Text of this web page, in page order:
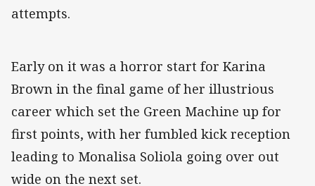
attempts.
Early on it was a horror start for Karina
Brown in the final game of her illustrious
career which set the Green Machine up for
first points, with her fumbled kick reception
leading to Monalisa Soliola going over out
wide on the next set.